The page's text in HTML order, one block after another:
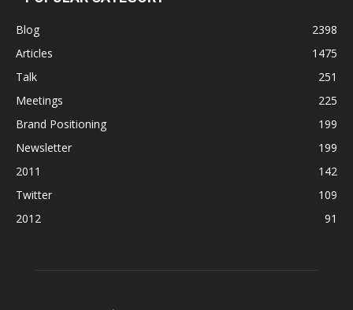
Blog
2398
Articles
1475
Talk
251
Meetings
225
Brand Positioning
199
Newsletter
199
2011
142
Twitter
109
2012
91